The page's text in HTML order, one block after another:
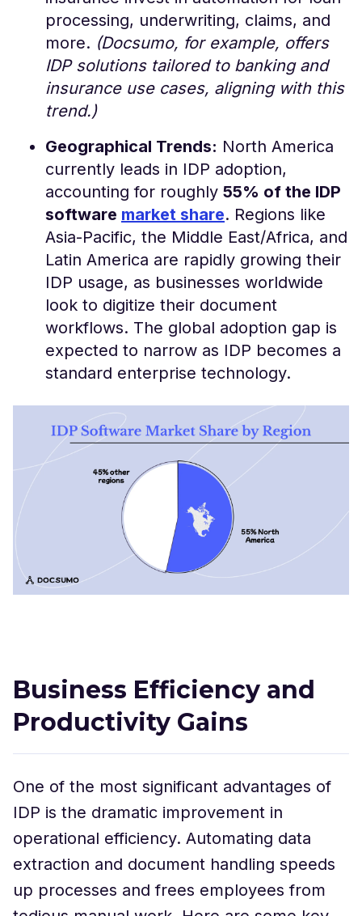
processing, underwriting, claims, and
more. (Docsumo, for example, offers
IDP solutions tailored to banking and
insurance use cases, aligning with this
trend.)
Geographical Trends: North America
currently leads in IDP adoption,
accounting for roughly 55% of the IDP
software market share​. Regions like
Asia-Pacific, the Middle East/Africa, and
Latin America are rapidly growing their
IDP usage​, as businesses worldwide
look to digitize their document
workflows. The global adoption gap is
expected to narrow as IDP becomes a
standard enterprise technology.
Business Efficiency and
Productivity Gains
One of the most significant advantages of
IDP is the dramatic improvement in
operational efficiency. Automating data
extraction and document handling speeds
up processes and frees employees from